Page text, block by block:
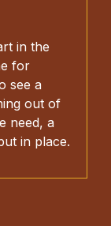
in the
for
see a
out of
need, a
in place.